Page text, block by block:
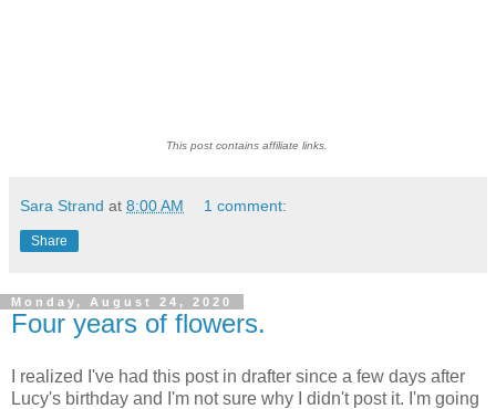
This post contains affiliate links.
Sara Strand at 8:00 AM 1 comment:
Share
Monday, August 24, 2020
Four years of flowers.
I realized I've had this post in drafter since a few days after
Lucy's birthday and I'm not sure why I didn't post it. I'm going